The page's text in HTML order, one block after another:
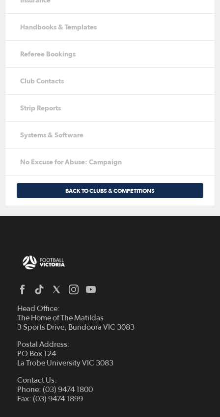
Handbooks & Templates
Referee Bookings
Club Contacts
Strip Reports
Systems & Software
No Excuse for Abuse: Campaign
BACK TO CLUBS & COMPETITIONS
Head Office:
The Home of The Matildas
3 Sports Drive, Bundoora VIC 3083
Postal Address:
PO Box 124
La Trobe University VIC 3083
Contact Us:
Phone: (03) 9474 1800
Fax: (03) 9474 1899